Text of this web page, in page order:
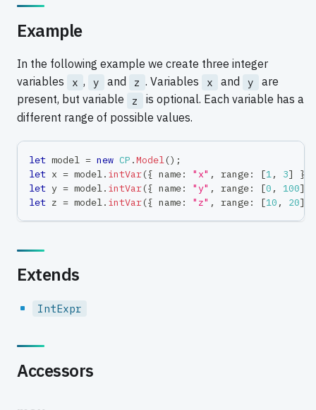
Example
In the following example we create three integer
variables
x , y and z . Variables x and y
are
present, but variable
z
is optional. Each variable has a
different range of possible values.
let model = new CP .Model () ;
let x = model . intVar({ name: "x" , range: [1 , 3] }
let y = model . intVar({ name: "y" , range: [0 , 100]
let z = model . intVar({ name: "z" , range: [10 , 20]
Extends
IntExpr
Accessors